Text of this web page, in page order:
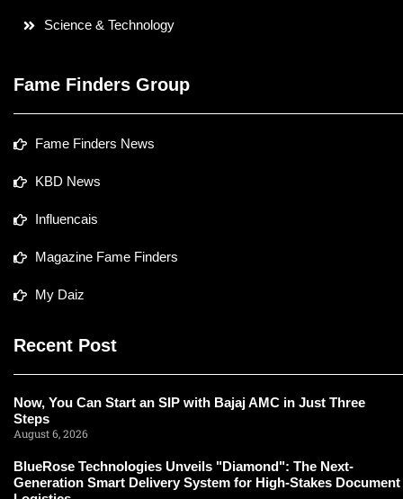
Science & Technology
Fame Finders Group
Fame Finders News
KBD News
Influencais
Magazine Fame Finders
My Daiz
Recent Post
Now, You Can Start an SIP with Bajaj AMC in Just Three
Steps
August 6, 2026
BlueRose Technologies Unveils "Diamond": The Next-
Generation Smart Delivery System for High-Stakes Document